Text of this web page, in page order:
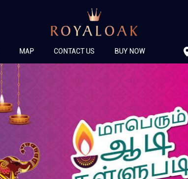
MAP CONTACT US BUY NOW